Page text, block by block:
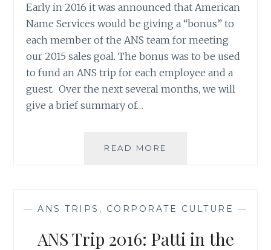
Early in 2016 it was announced that American
Name Services would be giving a “bonus” to
each member of the ANS team for meeting
our 2015 sales goal. The bonus was to be used
to fund an ANS trip for each employee and a
guest. Over the next several months, we will
give a brief summary of…
READ MORE
THE
REPUBLIC
— ANS TRIPS , CORPORATE CULTURE —
ANS Trip 2016: Patti in the